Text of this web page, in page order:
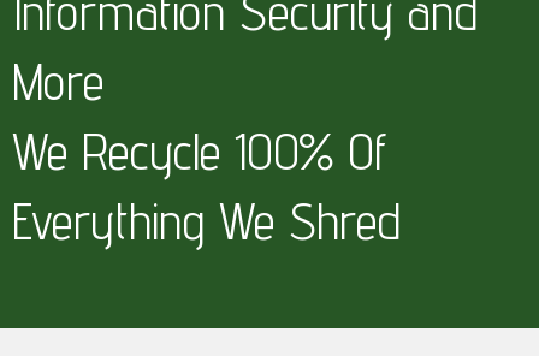
Information Security and
More
We Recycle 100% Of
Everything We Shred